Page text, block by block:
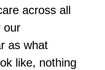
across all
our
as what
like, nothing